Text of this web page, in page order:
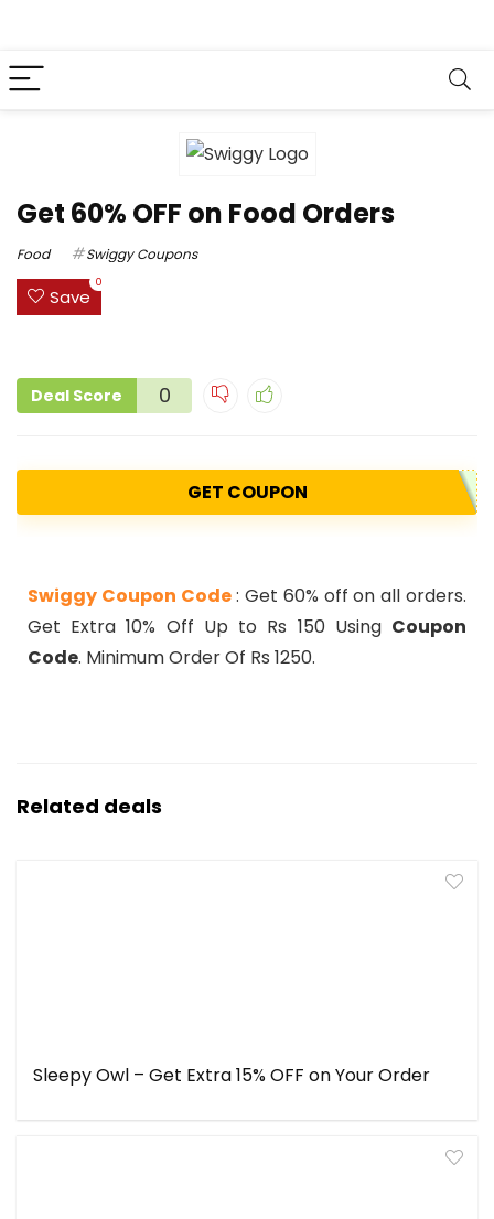
Get 60% OFF on Food Orders
Food Swiggy Coupons
Save
0
Deal Score 0
GET COUPON
Swiggy Coupon Code: Get 60% off on all orders.
Get Extra 10% Off Up to Rs 150 Using Coupon
Code. Minimum Order Of Rs 1250.
Related deals
Sleepy Owl – Get Extra 15% OFF on Your Order